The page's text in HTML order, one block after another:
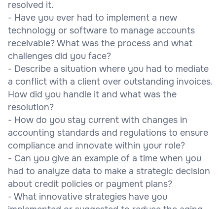
resolved it.
- Have you ever had to implement a new
technology or software to manage accounts
receivable? What was the process and what
challenges did you face?
- Describe a situation where you had to mediate
a conflict with a client over outstanding invoices.
How did you handle it and what was the
resolution?
- How do you stay current with changes in
accounting standards and regulations to ensure
compliance and innovate within your role?
- Can you give an example of a time when you
had to analyze data to make a strategic decision
about credit policies or payment plans?
- What innovative strategies have you